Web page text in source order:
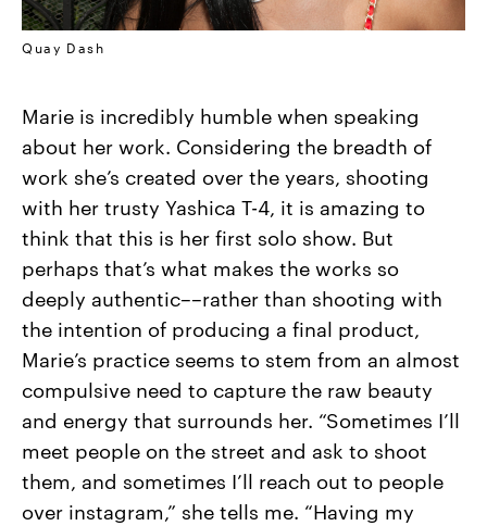
Quay Dash
Marie is incredibly humble when speaking
about her work. Considering the breadth of
work she’s created over the years, shooting
with her trusty Yashica T-4, it is amazing to
think that this is her first solo show. But
perhaps that’s what makes the works so
deeply authentic––rather than shooting with
the intention of producing a final product,
Marie’s practice seems to stem from an almost
compulsive need to capture the raw beauty
and energy that surrounds her. “Sometimes I’ll
meet people on the street and ask to shoot
them, and sometimes I’ll reach out to people
over instagram,” she tells me. “Having my